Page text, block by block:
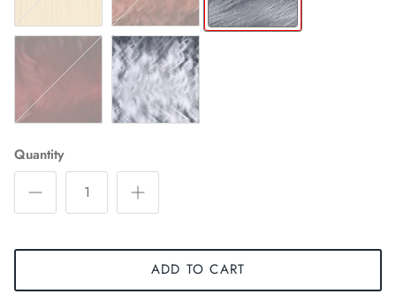
TTNAT/WHT
Quantity
ADD TO CART